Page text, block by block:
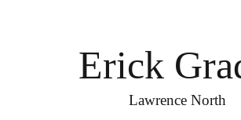
Erick
Lawrence North